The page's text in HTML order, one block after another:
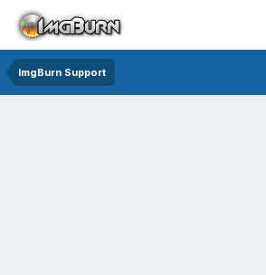
ImgBurn Support